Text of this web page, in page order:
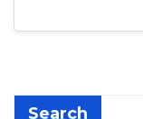
Search